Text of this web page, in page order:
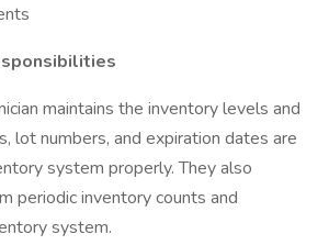
maintains the inventory levels and
lot numbers, and expiration dates are
system properly. They also
periodic inventory counts and
system.